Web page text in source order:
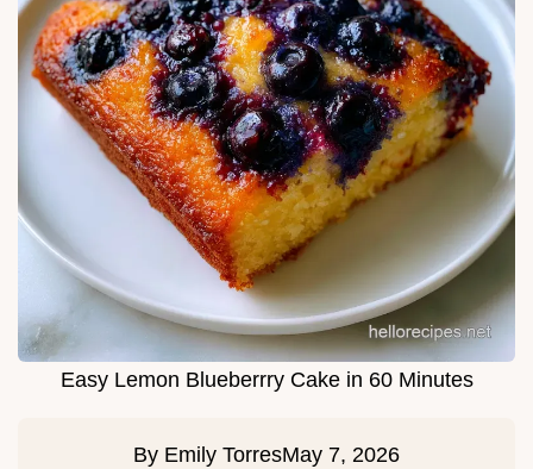
Easy Lemon Blueberrry Cake in 60 Minutes
By Emily TorresMay 7, 2026